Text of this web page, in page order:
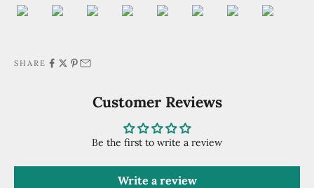
SHARE
Customer Reviews
Be the first to write a review
Write a review